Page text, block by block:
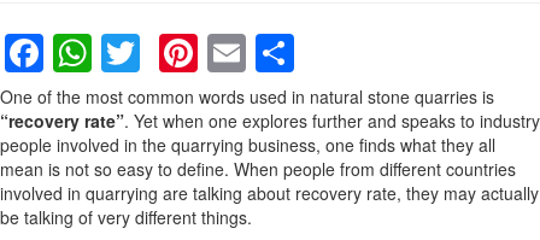
Facebook
WhatsApp
TwitterPinterest
Email
One of the most common words used in natural stone quarries is
“recovery rate”. Yet when one explores further and speaks to industry
people involved in the quarrying business, one finds what they all
mean is not so easy to define. When people from different countries
involved in quarrying are talking about recovery rate, they may actually
be talking of very different things.